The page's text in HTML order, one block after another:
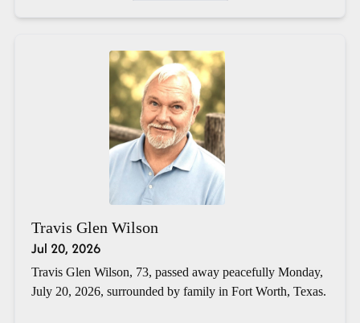
Travis Glen Wilson
Jul 20, 2026
Travis Glen Wilson, 73, passed away peacefully Monday,
July 20, 2026, surrounded by family in Fort Worth, Texas.